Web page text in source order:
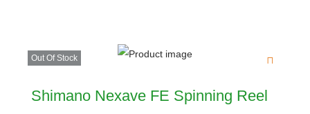
Out Of Stock
Shimano Nexave FE Spinning Reel